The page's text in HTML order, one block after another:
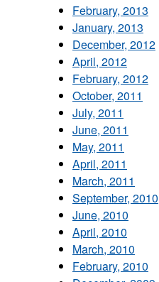
February, 2013
January, 2013
December, 2012
April, 2012
February, 2012
October, 2011
July, 2011
June, 2011
May, 2011
April, 2011
March, 2011
September, 2010
June, 2010
April, 2010
March, 2010
February, 2010